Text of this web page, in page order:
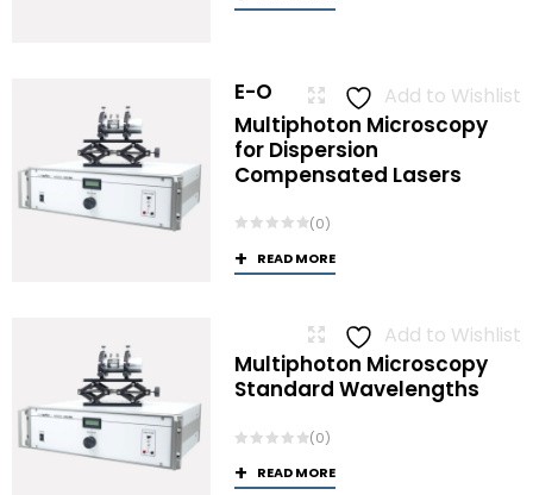
Add to Wishlist
E-O
Multiphoton Microscopy
for Dispersion
Compensated Lasers
(0)
READ MORE
Add to Wishlist
Multiphoton Microscopy
Standard Wavelengths
(0)
READ MORE